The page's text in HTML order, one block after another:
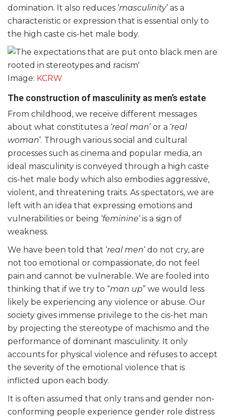
domination. It also reduces ‘masculinity’ as a
characteristic or expression that is essential only to
the high caste cis-het male body.
Image: KCRW
The construction of masculinity as men’s estate
From childhood, we receive different messages
about what constitutes a ‘real man’ or a ‘real
woman’. Through various social and cultural
processes such as cinema and popular media, an
ideal masculinity is conveyed through a high caste
cis-het male body which also embodies aggressive,
violent, and threatening traits. As spectators, we are
left with an idea that expressing emotions and
vulnerabilities or being ‘feminine‘ is a sign of
weakness.
We have been told that ‘real men‘ do not cry, are
not too emotional or compassionate, do not feel
pain and cannot be vulnerable. We are fooled into
thinking that if we try to “man up” we would less
likely be experiencing any violence or abuse. Our
society gives immense privilege to the cis-het man
by projecting the stereotype of machismo and the
performance of dominant masculinity. It only
accounts for physical violence and refuses to accept
the severity of the emotional violence that is
inflicted upon each body.
It is often assumed that only trans and gender non-
conforming people experience gender role distress